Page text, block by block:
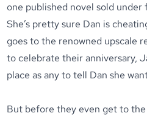
one published novel sold under
She’s pretty sure Dan is
goes to the renowned upscale
to celebrate their anniversary,
place as any to tell Dan she
But before they even get to the